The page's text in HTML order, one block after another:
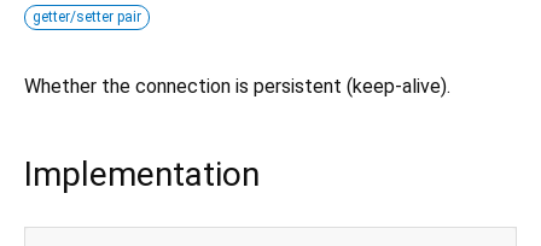
getter/setter pair
Whether the connection is persistent (keep-alive).
Implementation